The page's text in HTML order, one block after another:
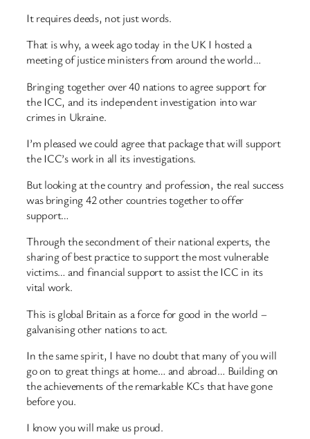
It requires deeds, not just words.
That is why, a week ago today in the UK I hosted a
meeting of justice ministers from around the world…
Bringing together over 40 nations to agree support for
the ICC, and its independent investigation into war
crimes in Ukraine.
I’m pleased we could agree that package that will support
the ICC’s work in all its investigations.
But looking at the country and profession, the real success
was bringing 42 other countries together to offer
support…
Through the secondment of their national experts, the
sharing of best practice to support the most vulnerable
victims… and financial support to assist the ICC in its
vital work.
This is global Britain as a force for good in the world –
galvanising other nations to act.
In the same spirit, I have no doubt that many of you will
go on to great things at home… and abroad… Building on
the achievements of the remarkable KCs that have gone
before you.
I know you will make us proud.